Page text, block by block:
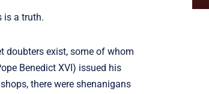
is a truth.
doubters exist, some of whom
Benedict XVI) issued his
there were shenanigans